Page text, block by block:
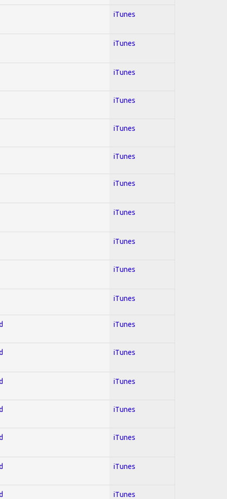
iTunes
iTunes
iTunes
iTunes
iTunes
iTunes
iTunes
iTunes
iTunes
iTunes
iTunes
iTunes
iTunes
iTunes
iTunes
iTunes
iTunes
iTunes